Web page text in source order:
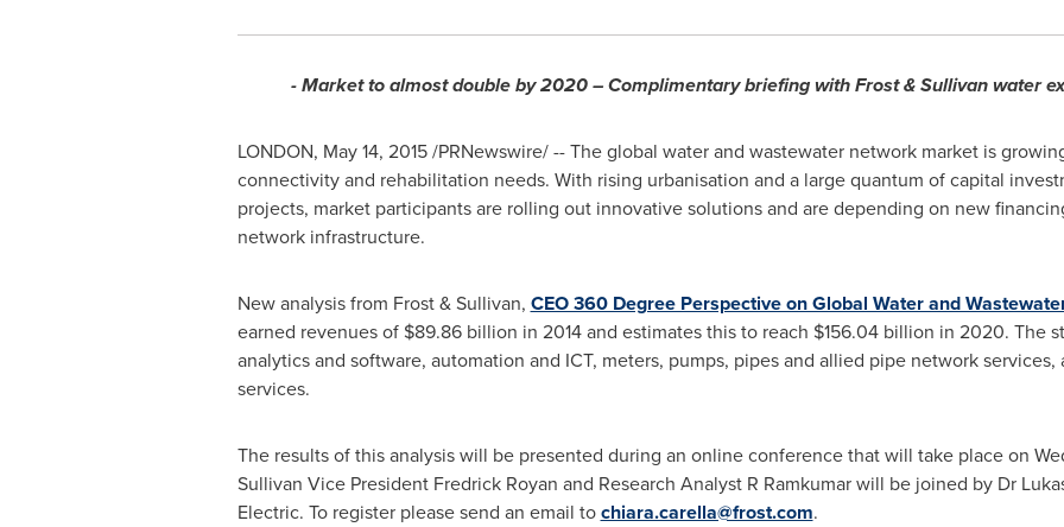
- Market to almost double by 2020 – Complimentary briefing with Frost & Sullivan water
LONDON, May 14, 2015/PRNewswire/ -- The global water and wastewater network market is
connectivity and rehabilitation needs. With rising urbanisation and a large quantum of capital
projects, market participants are rolling out innovative solutions and are depending on new
network infrastructure.
New analysis from Frost & Sullivan, CEO 360 Degree Perspective on Global Water and
earned revenues of $89.86 billion in 2014 and estimates this to reach $156.04 billion in 2020. The
analytics and software, automation and ICT, meters, pumps, pipes and allied pipe network
services.
The results of this analysis will be presented during an online conference that will take place on
Sullivan Vice President Fredrick Royan and Research Analyst R Ramkumar will be joined by Dr
Electric. To register please send an email tochiara.carella@frost.com.